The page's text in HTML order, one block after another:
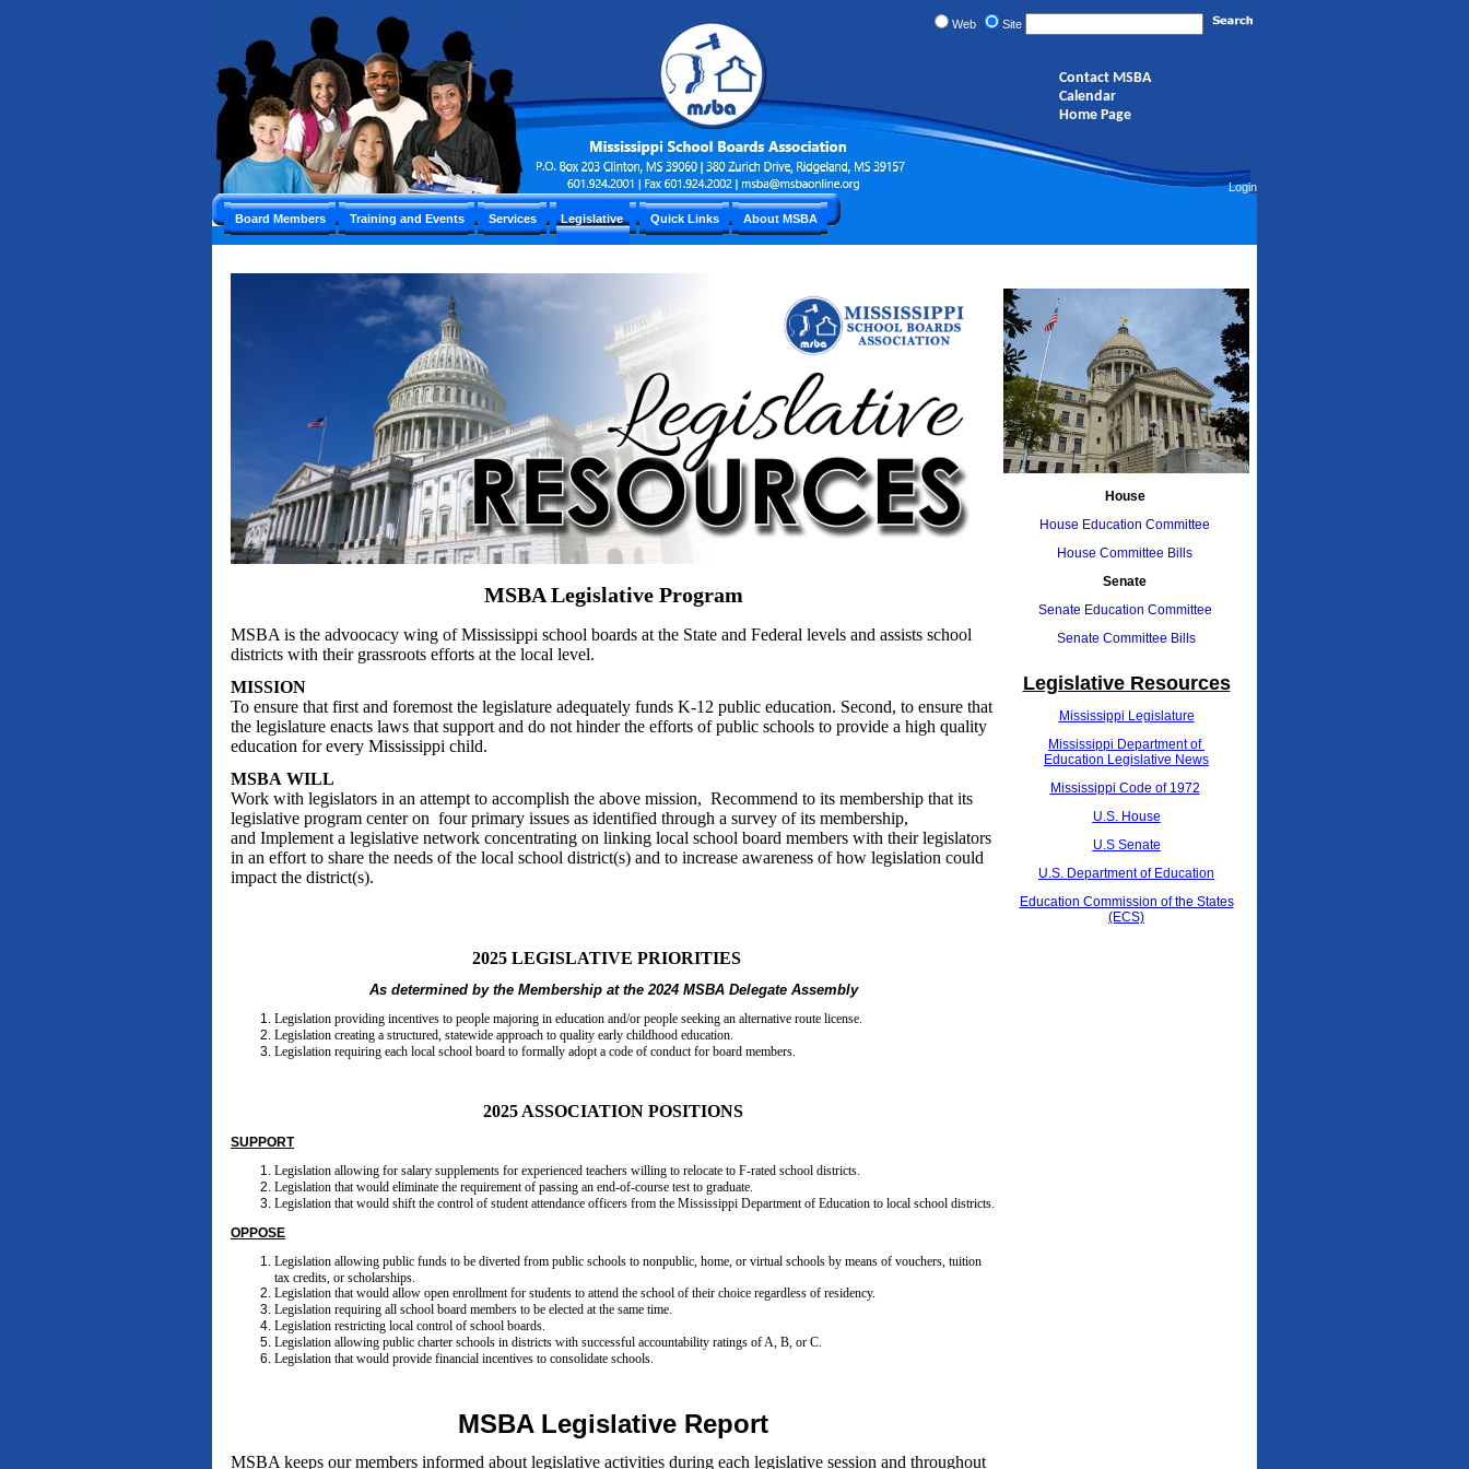
Web Site
Contact MSBA
Calendar
Home Page
Login
Board Members Training and Events Services Legislative Quick Links About MSBA
MSBA Legislative Program
MSBA is the advoocacy wing of Mississippi school boards at the State and Federal levels and assists school
districts with their grassroots efforts at the local level.
MISSION
To ensure that first and foremost the legislature adequately funds K-12 public education. Second, to ensure that
the legislature enacts laws that support and do not hinder the efforts of public schools to provide a high quality
education for every Mississippi child.
MSBA WILL
Work with legislators in an attempt to accomplish the above mission, Recommend to its membership that its
legislative program center on four primary issues as identified through a survey of its membership,
and Implement a legislative network concentrating on linking local school board members with their legislators
in an effort to share the needs of the local school district(s) and to increase awareness of how legislation could
impact the district(s).
2025 LEGISLATIVE PRIORITIES
As determined by the Membership at the 2024 MSBA Delegate Assembly
Legislation providing incentives to people majoring in education and/or people seeking an alternative route license.
Legislation creating a structured, statewide approach to quality early childhood education.
Legislation requiring each local school board to formally adopt a code of conduct for board members.
2025 ASSOCIATION POSITIONS
SUPPORT
Legislation allowing for salary supplements for experienced teachers willing to relocate to F-rated school districts.
Legislation that would eliminate the requirement of passing an end-of-course test to graduate.
Legislation that would shift the control of student attendance officers from the Mississippi Department of Education to local school districts.
OPPOSE
Legislation allowing public funds to be diverted from public schools to nonpublic, home, or virtual schools by means of vouchers, tuition
tax credits, or scholarships.
Legislation that would allow open enrollment for students to attend the school of their choice regardless of residency.
Legislation requiring all school board members to be elected at the same time.
Legislation restricting local control of school boards.
Legislation allowing public charter schools in districts with successful accountability ratings of A, B, or C.
Legislation that would provide financial incentives to consolidate schools.
MSBA Legislative Report
MSBA keeps our members informed about legislative activities during each legislative session and throughout
House
House Education Committee
House Committee Bills
Senate
Senate Education Committee
Senate Committee Bills
Legislative Resources
Mississippi Legislature
Mississippi Department of
Education Legislative News
Mississippi Code of 1972
U.S. House
U.S Senate
U.S. Department of Education
Education Commission of the States
(ECS)